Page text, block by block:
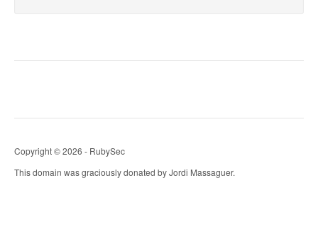
Copyright © 2026 - RubySec
This domain was graciously donated by Jordi Massaguer.